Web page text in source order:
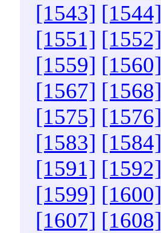
[1543] [1544]
[1551] [1552]
[1559] [1560]
[1567] [1568]
[1575] [1576]
[1583] [1584]
[1591] [1592]
[1599] [1600]
[1607] [1608]